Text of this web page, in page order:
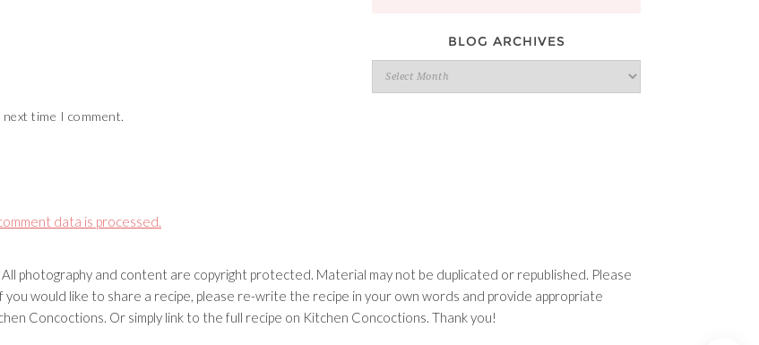
time I comment.
data is processed.
BLOG ARCHIVES
Blog
Archives
photography and content are copyright protected. Material may not be duplicated or republished. Please
would like to share a recipe, please re-write the recipe in your own words and provide appropriate
Concoctions. Or simply link to the full recipe on Kitchen Concoctions. Thank you!